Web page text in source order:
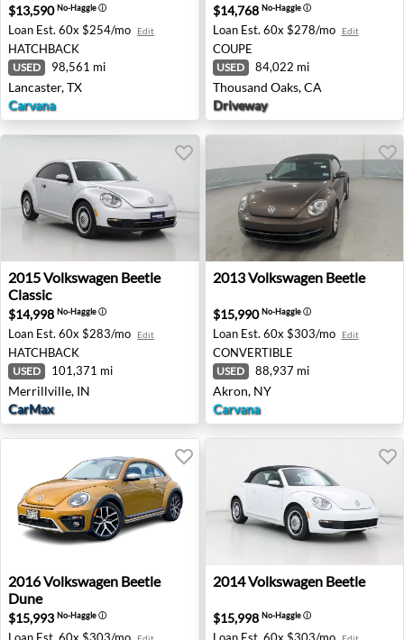
$13,590No-Haggleⓘ
Loan Est. 60x $254/mo Edit
HATCHBACK
USED 98,561 mi
Lancaster, TX
Carvana
$14,768 No-Haggleⓘ
Loan Est. 60x $278/mo Edit
COUPE
USED 84,022 mi
Thousand Oaks, CA
Driveway
2015 Volkswagen Beetle Classic - Merrillville, IN
2015Volkswagen Beetle
Classic
$14,998 No-Haggleⓘ
Loan Est. 60x $283/mo Edit
HATCHBACK
USED 101,371 mi
Merrillville, IN
CarMax
2013 Volkswagen Beetle -
2013Volkswagen Beetle
$15,990No-Haggleⓘ
Loan Est. 60x $303/mo Edit
CONVERTIBLE
USED 88,937 mi
Akron, NY
Carvana
2016 Volkswagen Beetle Dune - Honolulu, HI
2016Volkswagen Beetle
Dune
$15,993 No-Haggleⓘ
2014 Volkswagen Beetle -
2014Volkswagen Beetle
$15,998 No-Haggleⓘ